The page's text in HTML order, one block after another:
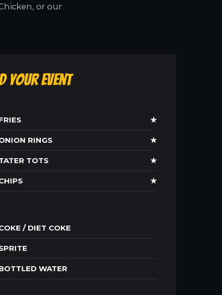
or our
Your Event
★
RINGS ★
TOTS ★
★
/ DIET COKE
WATER